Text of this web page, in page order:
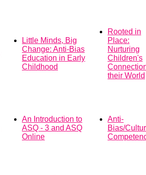
Little Minds, Big
Change: Anti-Bias
Education in Early
Childhood
Rooted in
Place:
Nurturing
Children's
their World
An Introduction to
ASQ - 3 and ASQ
Online
Anti-
Bias/